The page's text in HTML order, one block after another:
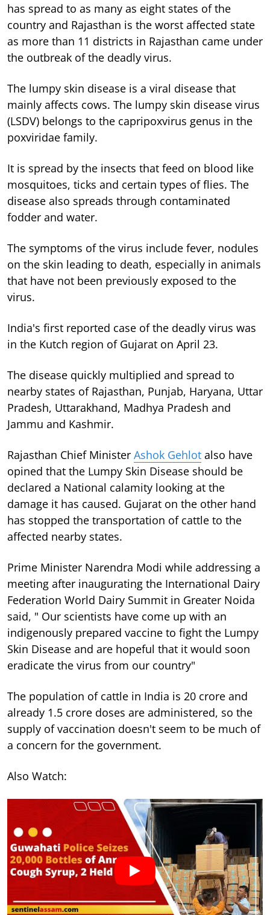
has spread to as many as eight states of the
country and Rajasthan is the worst affected state
as more than 11 districts in Rajasthan came under
the outbreak of the deadly virus.
The lumpy skin disease is a viral disease that
mainly affects cows. The lumpy skin disease virus
(LSDV) belongs to the capripoxvirus genus in the
poxviridae family.
It is spread by the insects that feed on blood like
mosquitoes, ticks and certain types of flies. The
disease also spreads through contaminated
fodder and water.
The symptoms of the virus include fever, nodules
on the skin leading to death, especially in animals
that have not been previously exposed to the
virus.
India's first reported case of the deadly virus was
in the Kutch region of Gujarat on April 23.
The disease quickly multiplied and spread to
nearby states of Rajasthan, Punjab, Haryana, Uttar
Pradesh, Uttarakhand, Madhya Pradesh and
Jammu and Kashmir.
Rajasthan Chief Minister Ashok Gehlot also have
opined that the Lumpy Skin Disease should be
declared a National calamity looking at the
damage it has caused. Gujarat on the other hand
has stopped the transportation of cattle to the
affected nearby states.
Prime Minister Narendra Modi while addressing a
meeting after inaugurating the International Dairy
Federation World Dairy Summit in Greater Noida
said, " Our scientists have come up with an
indigenously prepared vaccine to fight the Lumpy
Skin Disease and are hopeful that it would soon
eradicate the virus from our country"
The population of cattle in India is 20 crore and
already 1.5 crore doses are administered, so the
supply of vaccination doesn't seem to be much of
a concern for the government.
Also Watch: